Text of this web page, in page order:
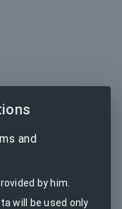
and
by him.
will be used only